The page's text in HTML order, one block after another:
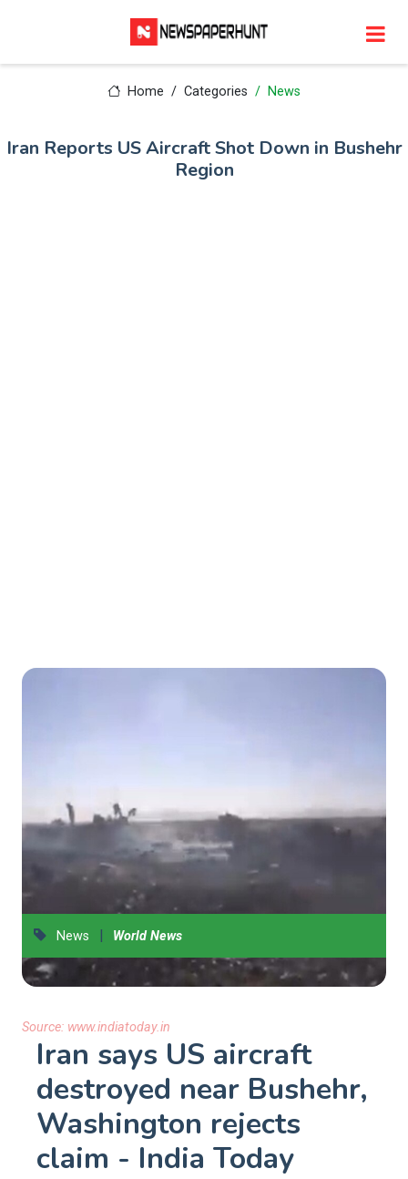
Home Categories News
Iran Reports US Aircraft Shot Down in Bushehr
Region
News | World News
Source: www.indiatoday.in
Iran says US aircraft
destroyed near Bushehr,
Washington rejects
claim - India Today